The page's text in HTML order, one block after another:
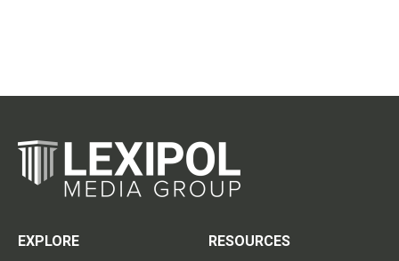
EXPLORE
RESOURCES